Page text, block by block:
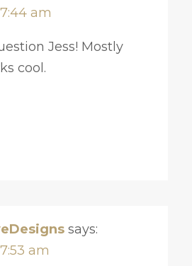
am
Jess! Mostly
cool.
says:
am